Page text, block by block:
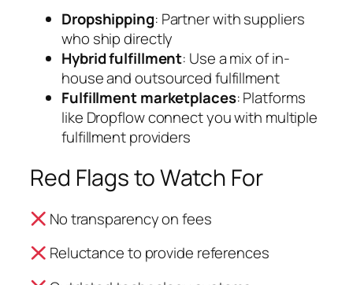
Dropshipping: Partner with suppliers
who ship directly
Hybrid fulfillment: Use a mix of in-
house and outsourced fulfillment
Fulfillment marketplaces: Platforms
like Dropflow connect you with multiple
fulfillment providers
Red Flags to Watch For
No transparency on fees
Reluctance to provide references